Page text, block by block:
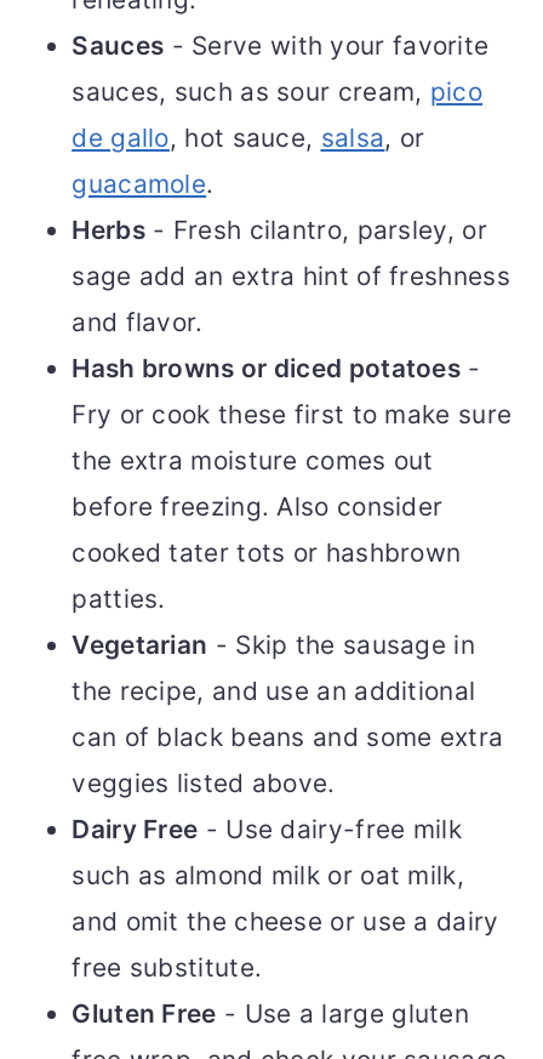
Sauces - Serve with your favorite
sauces, such as sour cream, pico
de gallo, hot sauce, salsa, or
guacamole.
Herbs- Fresh cilantro, parsley, or
sage add an extra hint of freshness
and flavor.
Hash browns or diced potatoes -
Fry or cook these first to make sure
the extra moisture comes out
before freezing. Also consider
cooked tater tots or hashbrown
patties.
Vegetarian - Skip the sausage in
the recipe, and use an additional
can of black beans and some extra
veggies listed above.
Dairy Free - Use dairy-free milk
such as almond milk or oat milk,
and omit the cheese or use a dairy
free substitute.
Gluten Free - Use a large gluten